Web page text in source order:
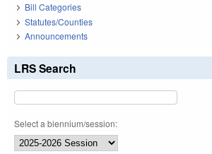
Bill Categories
Statutes/Counties
Announcements
LRS Search
Select a biennium/session: